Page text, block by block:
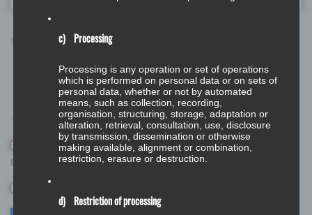
What's on your mind?
Save my name, email, and website in this browser for the next
time I comment.
c) Processing
Processing is any operation or set of operations
which is performed on personal data or on sets of
personal data, whether or not by automated
means, such as collection, recording,
organisation, structuring, storage, adaptation or
alteration, retrieval, consultation, use, disclosure
by transmission, dissemination or otherwise
making available, alignment or combination,
restriction, erasure or destruction.
d) Restriction of processing